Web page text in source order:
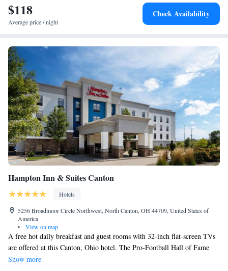
stores and restaurants, is 5 miles away.
$118
Average price / night
Check Availability
Hampton Inn & Suites Canton
Hotels
5256 Broadmoor Circle Northwest, North Canton, OH 44709, United States of
America
•
View on map
A free hot daily breakfast and guest rooms with 32-inch flat-screen TVs
are offered at this Canton, Ohio hotel. The Pro-Football Hall of Fame
and American Electric Power are nearby. Hampton Inn & Suites Canton
Show more